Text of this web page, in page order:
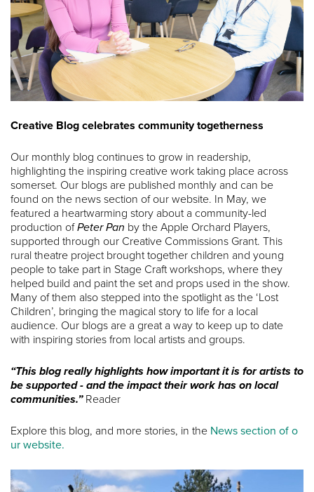
Creative Blog celebrates community togetherness
Our monthly blog continues to grow in readership,
highlighting the inspiring creative work taking place across
somerset. Our blogs are published monthly and can be
found on the news section of our website. In May, we
featured a heartwarming story about a community-led
production ofPeter Pan by the Apple Orchard Players,
supported through our Creative Commissions Grant. This
rural theatre project brought together children and young
people to take part in Stage Craft workshops, where they
helped build and paint the set and props used in the show.
Many of them also stepped into the spotlight as the ‘Lost
Children’, bringing the magical story to life for a local
audience. Our blogs are a great a way to keep up to date
with inspiring stories from local artists and groups.
“This blog really highlights how important it is for artists to
be supported - and the impact their work has on local
communities.”Reader
Explore this blog, and more stories, in the News section of o
ur website.